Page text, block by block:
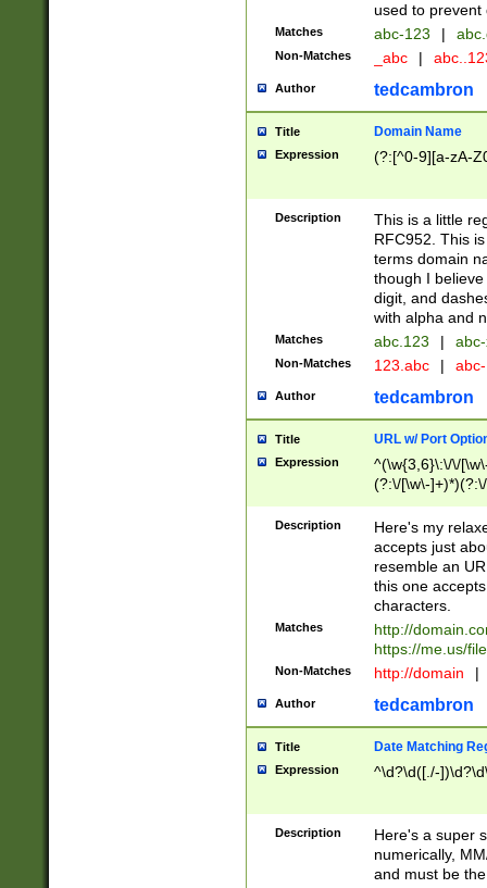
used to prevent
Matches abc-123 |
Non-Matches _abc |
Author tedcambron
Title Domain Name
Expression (?:[^0-9][a-zA-
Description
This is a little
RFC952. This
terms domain
though I
digit, and
with alpha and
Matches abc.123 |
Non-Matches 123.abc |
Author tedcambron
Title URL w/ Port
Expression
^(\w{3,6}\:\/\/
(?:\/[\w\-
[\w]+\=[\w\-]+)*)$
Description
Here's my
accepts just
resemble an
this one
characters.
Matches
http://
https://me.us/
Non-Matches http://domain |
Author tedcambron
Title Date Matching
Expression ^\d?\d([./-
Description
Here's a super
numerically,
and must be